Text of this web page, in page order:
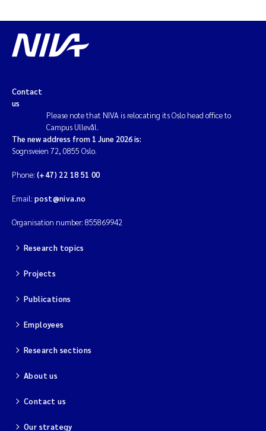
Wenting Chen
You Song
Gunnar Sander
Kristoffer Kalbekken
Merete Grung
Andrea Merlina
Pipatthra Saesin
Santiago de la Puente Jeri
Ciaran Joseph Murray
Contact
us
Please note that NIVA is relocating its Oslo head office to
Campus Ullevål.
The new address from 1 June 2026 is:
Sognsveien 72, 0855 Oslo.
Phone: (+47) 22 18 51 00
Email: post@niva.no
Organisation number: 855869942
Research topics
Projects
Publications
Employees
Research sections
About us
Contact us
Our strategy